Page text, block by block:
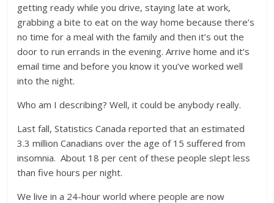
getting ready while you drive, staying late at work,
grabbing a bite to eat on the way home because there’s
no time for a meal with the family and then it’s out the
door to run errands in the evening. Arrive home and it’s
email time and before you know it you’ve worked well
into the night.
Who am I describing? Well, it could be anybody really.
Last fall, Statistics Canada reported that an estimated
3.3 million Canadians over the age of 15 suffered from
insomnia. About 18 per cent of these people slept less
than five hours per night.
We live in a 24-hour world where people are now